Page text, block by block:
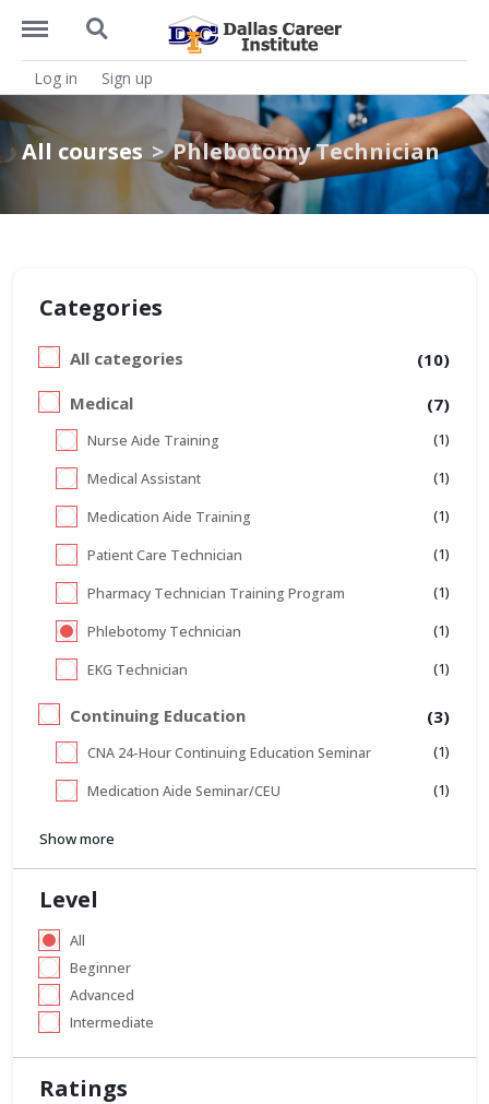
https://dcitx.net/menu
https://dcitx.net/search
Log in Sign up
All courses Phlebotomy Technician
Categories
All categories
(10)
Medical
(7)
Nurse Aide Training (1)
Medical Assistant (1)
Medication Aide Training (1)
Patient Care Technician (1)
Pharmacy Technician Training Program (1)
Phlebotomy Technician (1)
EKG Technician (1)
Continuing Education (3)
CNA 24-Hour Continuing Education Seminar (1)
Medication Aide Seminar/CEU (1)
Show more
Level
All
Beginner
Advanced
Intermediate
Ratings